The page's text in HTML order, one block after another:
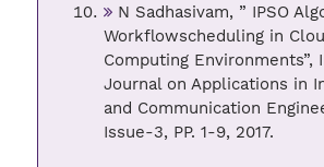
N Sadhasivam, ” IPSO
Workflowscheduling in
Computing Environments”,
Journal on Applications in
and Communication
Issue-3, PP. 1-9, 2017.